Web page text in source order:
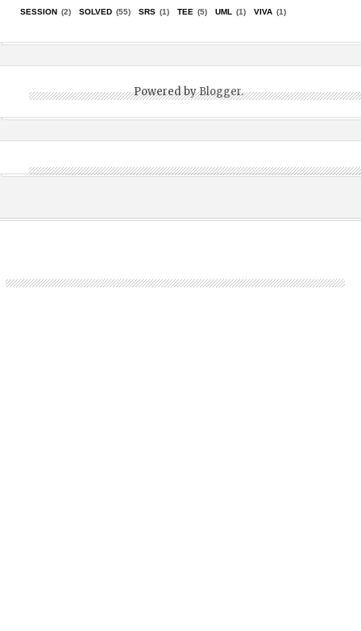
SESSION (2) SOLVED (55) SRS (1) TEE (5) UML (1) VIVA (1)
Powered byBlogger.